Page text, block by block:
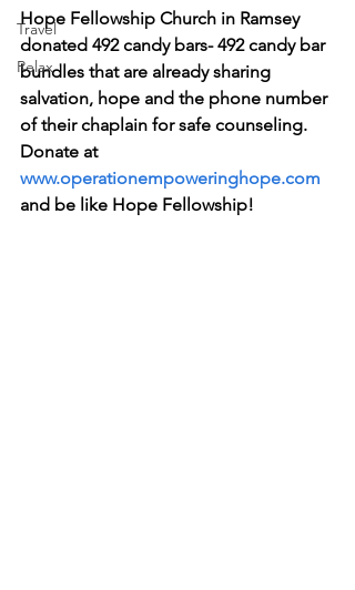
Travel
Relax
Hope Fellowship Church in Ramsey
donated 492 candy bars- 492 candy bar
bundles that are already sharing
salvation, hope and the phone number
of their chaplain for safe counseling.
Donate at
www.operationempoweringhope.com
and be like Hope Fellowship!